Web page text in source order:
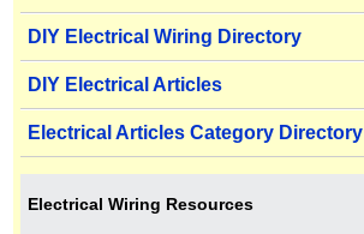
DIY Electrical Wiring Directory
DIY Electrical Articles
Electrical Articles Category Directory
Electrical Wiring Resources